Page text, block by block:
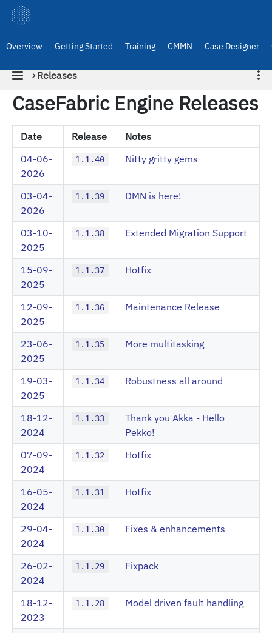
Overview Getting Started Training CMMN Case Designer
› Releases
CaseFabric Engine Releases
Date Release
Notes
04-06-
2026
1.1.40 Nitty gritty gems
03-04-
2026
1.1.39 DMN is here!
03-10-
2025
1.1.38 Extended Migration Support
15-09-
2025
1.1.37 Hotfix
12-09-
2025
1.1.36 Maintenance Release
23-06-
2025
1.1.35 More multitasking
19-03-
2025
1.1.34 Robustness all around
18-12-
2024
1.1.33
Thank you Akka - Hello
Pekko!
07-09-
2024
1.1.32 Hotfix
16-05-
2024
1.1.31 Hotfix
29-04-
2024
1.1.30 Fixes & enhancements
26-02-
2024
1.1.29 Fixpack
18-12-
2023
1.1.28 Model driven fault handling